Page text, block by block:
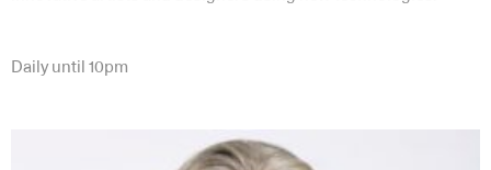
Daily until 10pm